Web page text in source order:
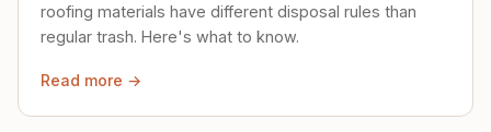
roofing materials have different disposal rules than
regular trash. Here's what to know.
Read more →